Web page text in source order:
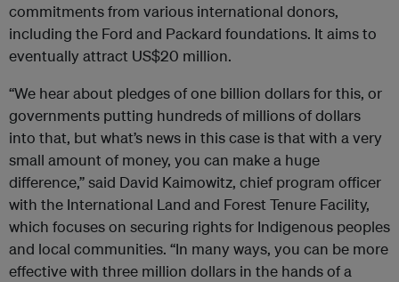
commitments from various international donors,
including the Ford and Packard foundations. It aims to
eventually attract US$20 million.
“We hear about pledges of one billion dollars for this, or
governments putting hundreds of millions of dollars
into that, but what’s news in this case is that with a very
small amount of money, you can make a huge
difference,” said David Kaimowitz, chief program officer
with the International Land and Forest Tenure Facility,
which focuses on securing rights for Indigenous peoples
and local communities. “In many ways, you can be more
effective with three million dollars in the hands of a